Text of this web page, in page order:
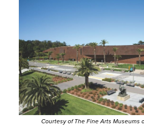
Courtesy of The Fine Arts Museums